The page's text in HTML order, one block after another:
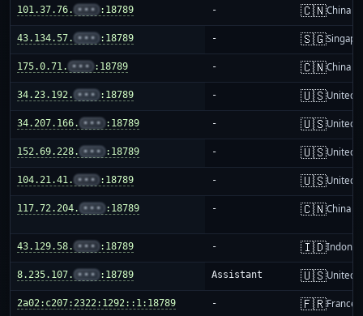
101.37.76. ••• :18789 - 🇨🇳China
43.134.57. ••• :18789 - 🇸🇬
175.0.71. ••• :18789 - 🇨🇳China
34.23.192. ••• :18789 - 🇺🇸United
34.207.166. ••• :18789 - 🇺🇸United
152.69.228. ••• :18789 - 🇺🇸United
104.21.41. ••• :18789 - 🇺🇸United
117.72.204. ••• :18789 - 🇨🇳China
43.129.58. ••• :18789 - 🇮🇩
8.235.107. ••• :18789 Assistant 🇺🇸United
2a02:c207:2322:1292::1:18789 - 🇫🇷France